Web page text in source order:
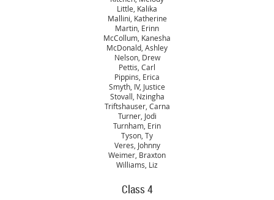
Little, Kalika
Mallini, Katherine
Martin, Erinn
McCollum, Kanesha
McDonald, Ashley
Nelson, Drew
Pettis, Carl
Pippins, Erica
Smyth, IV, Justice
Stovall, Nzingha
Triftshauser, Carna
Turner, Jodi
Turnham, Erin
Tyson, Ty
Veres, Johnny
Weimer, Braxton
Williams, Liz
Class 4